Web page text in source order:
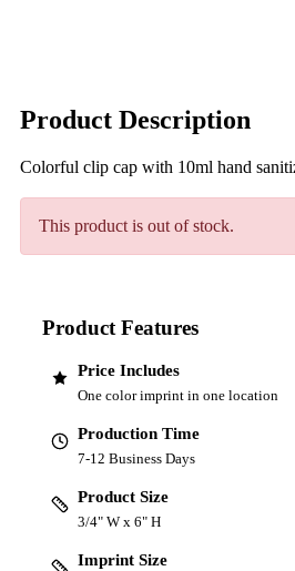
Product Description
Colorful clip cap with 10ml hand
This product is out of stock.
Product Features
Price Includes
One color imprint in one location
Production Time
7-12 Business Days
Product Size
3/4" W x 6" H
Imprint Size